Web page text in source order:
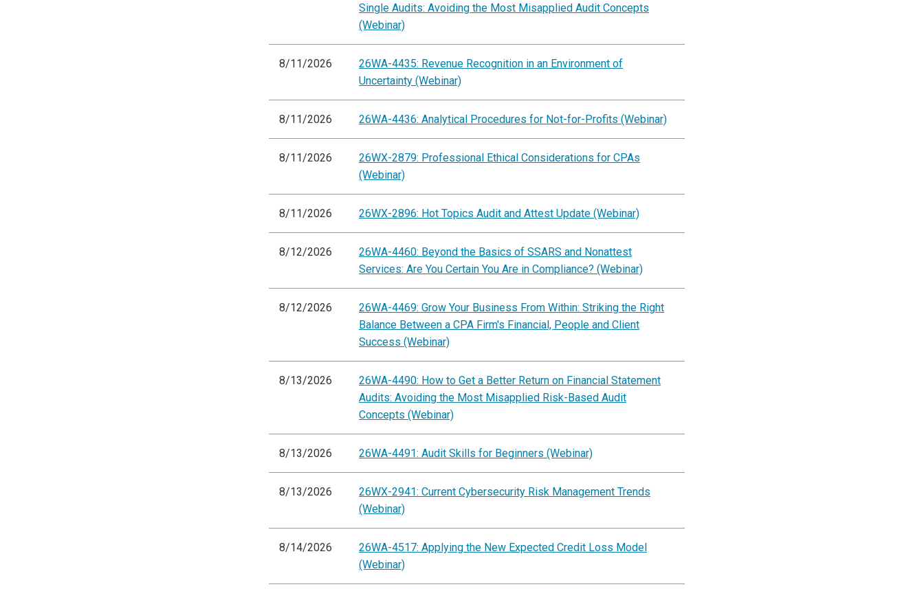
Single Audits: Avoiding the Most Misapplied Audit Concepts
(Webinar)
8/11/2026
26WA-4435: Revenue Recognition in an Environment of
Uncertainty (Webinar)
8/11/2026 26WA-4436: Analytical Procedures for Not-for-Profits (Webinar)
8/11/2026
26WX-2879: Professional Ethical Considerations for CPAs
(Webinar)
8/11/2026 26WX-2896: Hot Topics Audit and Attest Update (Webinar)
8/12/2026
26WA-4460: Beyond the Basics of SSARS and Nonattest
Services: Are You Certain You Are in Compliance? (Webinar)
8/12/2026
26WA-4469: Grow Your Business From Within: Striking the Right
Balance Between a CPA Firm's Financial, People and Client
Success (Webinar)
8/13/2026
26WA-4490: How to Get a Better Return on Financial Statement
Audits: Avoiding the Most Misapplied Risk-Based Audit
Concepts (Webinar)
8/13/2026 26WA-4491: Audit Skills for Beginners (Webinar)
8/13/2026
26WX-2941: Current Cybersecurity Risk Management Trends
(Webinar)
8/14/2026
26WA-4517: Applying the New Expected Credit Loss Model
(Webinar)